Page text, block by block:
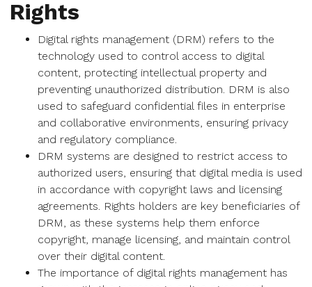
Rights
Digital rights management (DRM) refers to the
technology used to control access to digital
content, protecting intellectual property and
preventing unauthorized distribution. DRM is also
used to safeguard confidential files in enterprise
and collaborative environments, ensuring privacy
and regulatory compliance.
DRM systems are designed to restrict access to
authorized users, ensuring that digital media is used
in accordance with copyright laws and licensing
agreements. Rights holders are key beneficiaries of
DRM, as these systems help them enforce
copyright, manage licensing, and maintain control
over their digital content.
The importance of digital rights management has